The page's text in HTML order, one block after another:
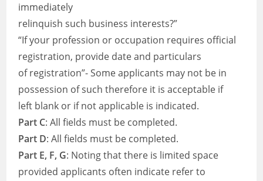
immediately
relinquish such business interests?”
“If your profession or occupation requires official
registration, provide date and particulars
of registration”- Some applicants may not be in
possession of such therefore it is acceptable if
left blank or if not applicable is indicated.
Part C: All fields must be completed.
Part D: All fields must be completed.
Part E, F, G: Noting that there is limited space
provided applicants often indicate refer to